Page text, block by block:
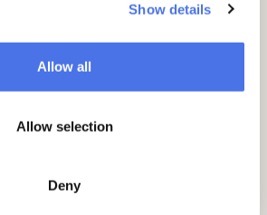
Show details
Allow all
Allow selection
Deny
The Jewish War by Giuseppe Flavio,
and 159 prints. Worth